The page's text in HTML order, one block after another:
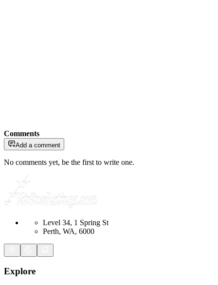
Comments
Add a comment
No comments yet, be the first to write one.
Level 34, 1 Spring St
Perth, WA, 6000
Explore